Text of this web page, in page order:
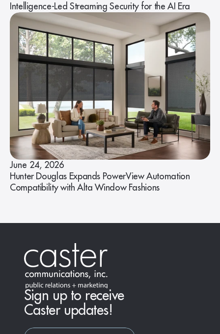
Intelligence-Led Streaming Security for the AI Era
June 24, 2026
Hunter Douglas Expands PowerView Automation
Compatibility with Alta Window Fashions
Sign up to receive
Caster updates!